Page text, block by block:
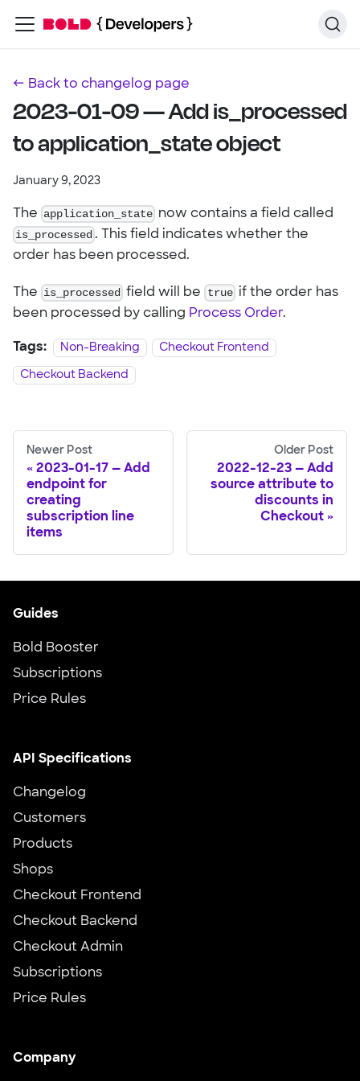
← Back to changelog page
2023-01-09 — Add is_processed
to application_state object
January 9, 2023
The application_state now contains a field called
is_processed . This field indicates whether the
order has been processed.
The is_processed field will be true if the order has
been processed by calling Process Order.
Tags: Non-Breaking Checkout Frontend
Checkout Backend
Newer Post
2023-01-17 — Add
endpoint for
creating
subscription line
items
Older Post
2022-12-23 — Add
source attribute to
discounts in
Checkout
Guides
Bold Booster
Subscriptions
Price Rules
API Specifications
Changelog
Customers
Products
Shops
Checkout Frontend
Checkout Backend
Checkout Admin
Subscriptions
Price Rules
Company